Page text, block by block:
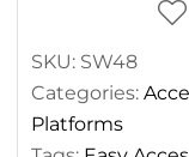
SKU: SW48
Categories:
Platforms